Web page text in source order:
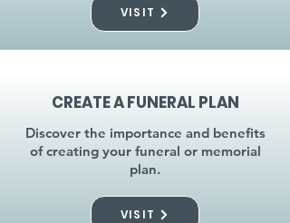
VISIT
CREATE A FUNERAL PLAN
Discover the importance and benefits
of creating your funeral or memorial
plan.
VISIT